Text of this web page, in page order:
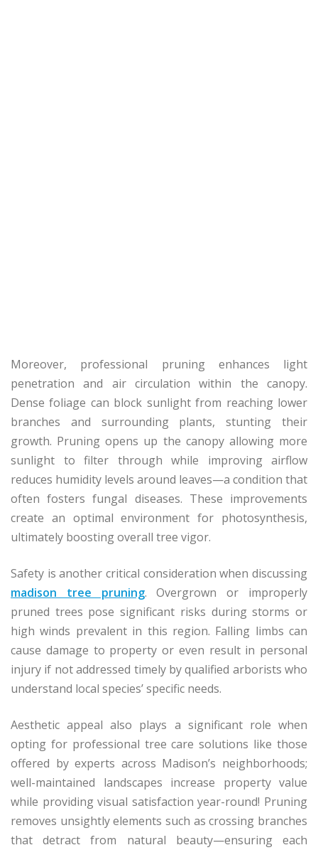
Moreover, professional pruning enhances light
penetration and air circulation within the canopy.
Dense foliage can block sunlight from reaching lower
branches and surrounding plants, stunting their
growth. Pruning opens up the canopy allowing more
sunlight to filter through while improving airflow
reduces humidity levels around leaves—a condition that
often fosters fungal diseases. These improvements
create an optimal environment for photosynthesis,
ultimately boosting overall tree vigor.
Safety is another critical consideration when discussing
madison tree pruning. Overgrown or improperly
pruned trees pose significant risks during storms or
high winds prevalent in this region. Falling limbs can
cause damage to property or even result in personal
injury if not addressed timely by qualified arborists who
understand local species’ specific needs.
Aesthetic appeal also plays a significant role when
opting for professional tree care solutions like those
offered by experts across Madison’s neighborhoods;
well-maintained landscapes increase property value
while providing visual satisfaction year-round! Pruning
removes unsightly elements such as crossing branches
that detract from natural beauty—ensuring each